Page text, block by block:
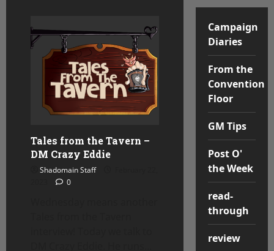
Tales from the Tavern –
DM Crazy Eddie
Shadomain Staff
0
Campaign
Diaries
From the
Convention
Floor
GM Tips
Post O'
the Week
read-
through
review